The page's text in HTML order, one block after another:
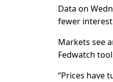
Data on
fewer interest
Markets see
Fedwatch
“Prices have